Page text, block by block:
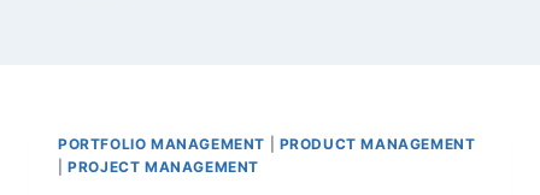
PORTFOLIO MANAGEMENT
PRODUCT MANAGEMENT
|PROJECT MANAGEMENT